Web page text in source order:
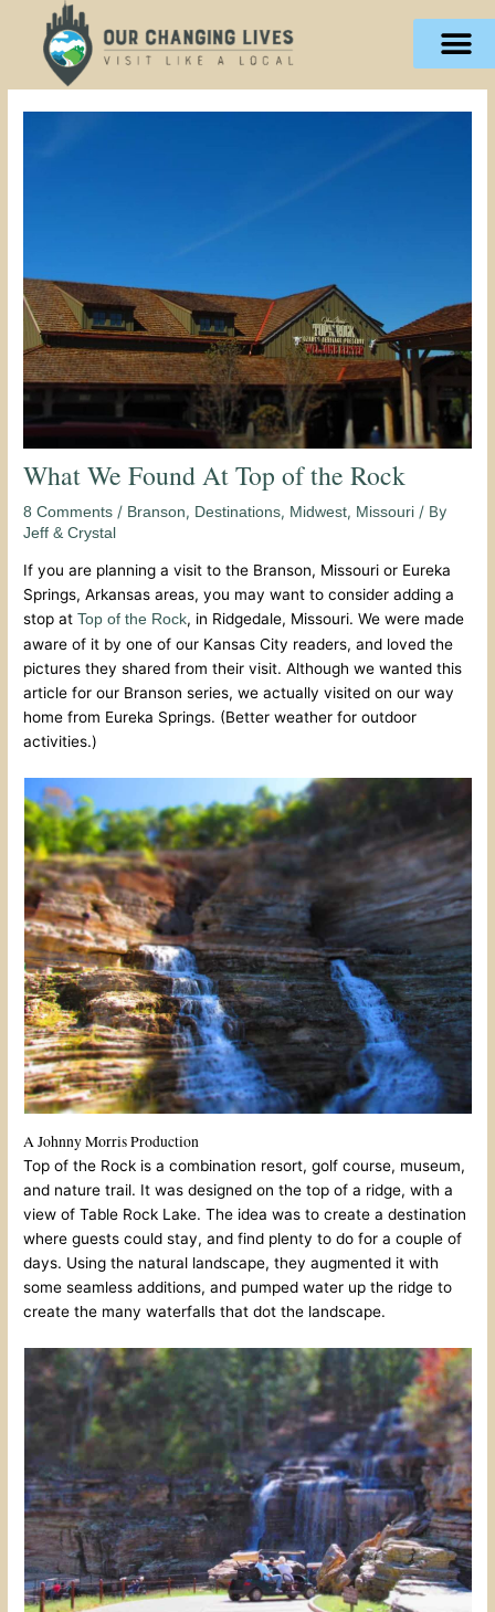
content
What We Found At Top of the Rock
8 Comments / Branson, Destinations, Midwest, Missouri / By
Jeff & Crystal
If you are planning a visit to the Branson, Missouri or Eureka
Springs, Arkansas areas, you may want to consider adding a
stop atTop of the Rock, in Ridgedale, Missouri. We were made
aware of it by one of our Kansas City readers, and loved the
pictures they shared from their visit. Although we wanted this
article for our Branson series, we actually visited on our way
home from Eureka Springs. (Better weather for outdoor
activities.)
A Johnny Morris Production
Top of the Rock is a combination resort, golf course, museum,
and nature trail. It was designed on the top of a ridge, with a
view of Table Rock Lake. The idea was to create a destination
where guests could stay, and find plenty to do for a couple of
days. Using the natural landscape, they augmented it with
some seamless additions, and pumped water up the ridge to
create the many waterfalls that dot the landscape.